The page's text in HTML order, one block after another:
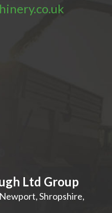
Ltd Group
Newport,Shropshire,